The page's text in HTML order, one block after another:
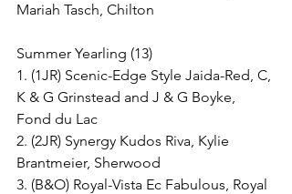
Mariah Tasch, Chilton
Summer Yearling (13)
1. (1JR) Scenic-Edge Style Jaida-Red, C,
K & G Grinstead and J & G Boyke,
Fond du Lac
2. (2JR) Synergy Kudos Riva, Kylie
Brantmeier, Sherwood
3. (B&O) Royal-Vista Ec Fabulous, Royal